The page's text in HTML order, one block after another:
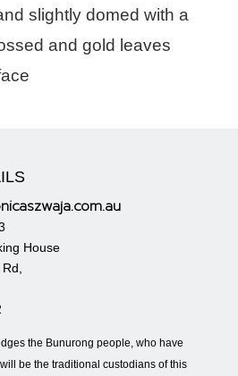
slightly domed with a
and gold leaves
House
the Bunurong people, who have
be the traditional custodians of this